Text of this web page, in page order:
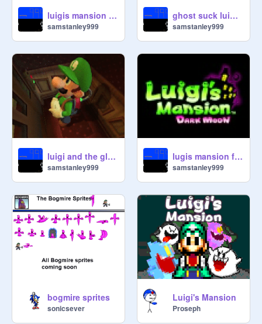
luigis mansion dark moon sound track
samstanley999
ghost suck luigis mansion
samstanley999
luigi and the gloomy manor.
samstanley999
lugis mansion full sound track!
samstanley999
bogmire sprites
sonicsever
Luigi's Mansion
Proseph